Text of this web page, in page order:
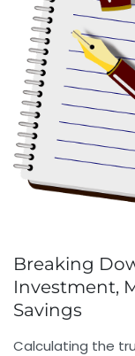
Breaking
Investment,
Savings
Calculating the